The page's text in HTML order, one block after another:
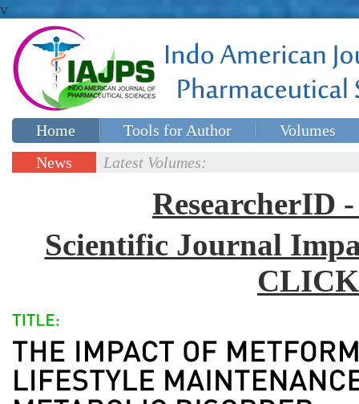
v
Home Tools for Author
Volumes
Special issues
News
Latest Volumes:
ResearcherID
Scientific Journal